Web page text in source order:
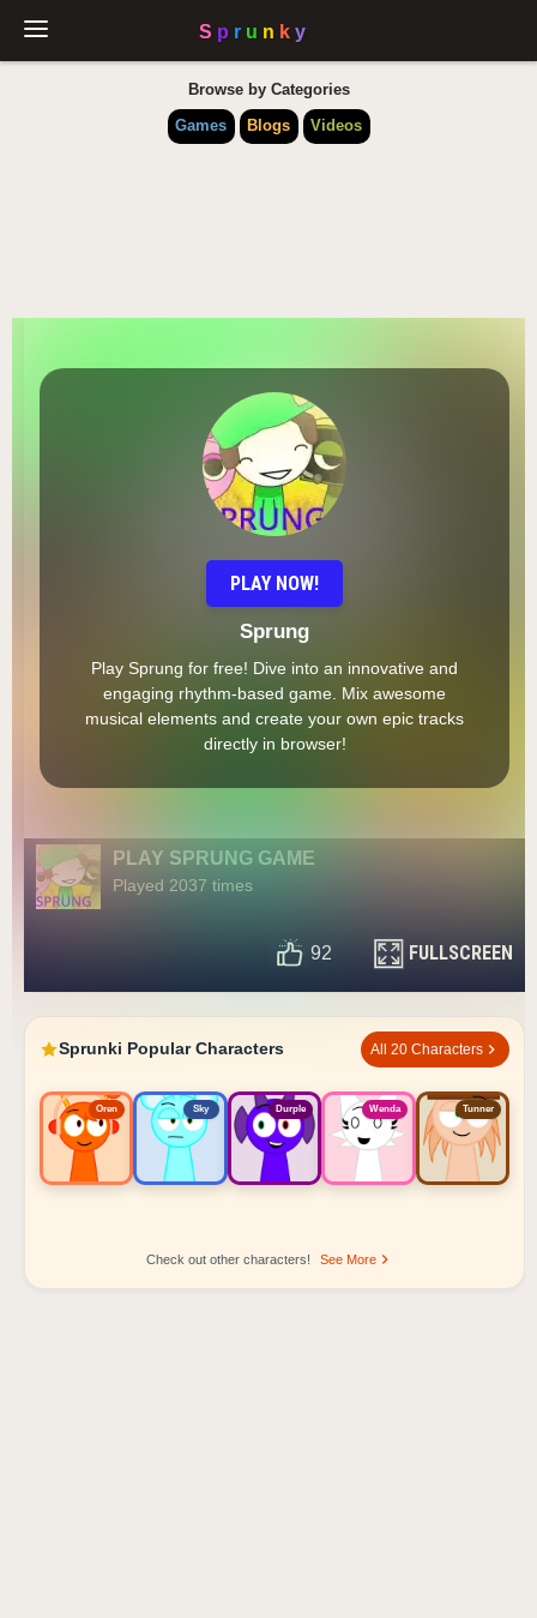
Browse by Categories
Games
Blogs Videos
PLAY NOW!
Sprung
Play Sprung for free! Dive into an innovative and
engaging rhythm-based game. Mix awesome
musical elements and create your own epic tracks
directly in browser!
PLAY SPRUNG GAME
Played 2037 times
92 FULLSCREEN
Sprunki Popular Characters All 20 Characters
Oren Sky Durple Wenda Tunner
Check out other characters! See More
Sprunki Popular Character Ranking